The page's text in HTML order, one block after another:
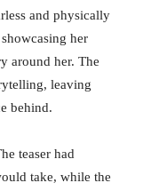
and physically
her
around her. The
leaving
behind.
teaser had
take, while the